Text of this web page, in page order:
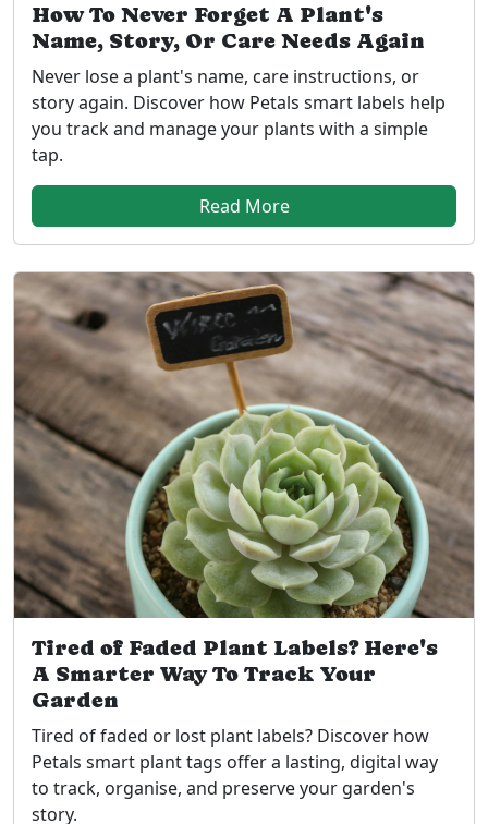
How To Never Forget A Plant's
Name, Story, Or Care Needs Again
Never lose a plant's name, care instructions, or
story again. Discover how Petals smart labels help
you track and manage your plants with a simple
tap.
Read More
Tired of Faded Plant Labels? Here's
A Smarter Way To Track Your
Garden
Tired of faded or lost plant labels? Discover how
Petals smart plant tags offer a lasting, digital way
to track, organise, and preserve your garden's
story.